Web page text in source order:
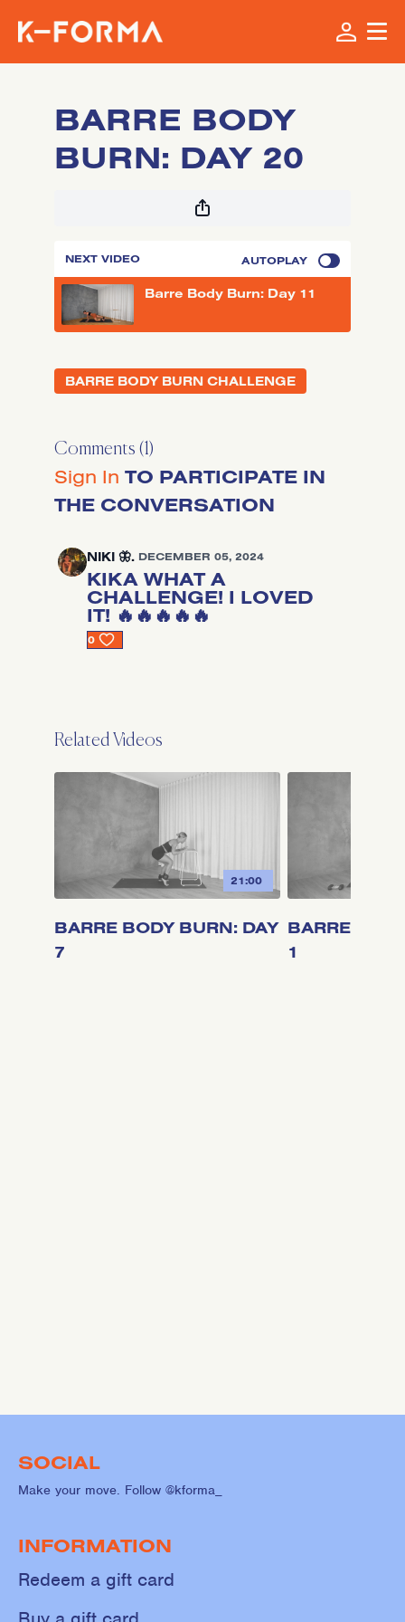
BARRE BODY
BURN: DAY 20
NEXT VIDEO AUTOPLAY
Barre Body Burn: Day 11
BARRE BODY BURN CHALLENGE
Comments (1)
Sign In TO PARTICIPATE IN
THE CONVERSATION
NIKI 🦋. DECEMBER 05, 2024
KIKA WHAT A
CHALLENGE! I LOVED
IT! 🔥🔥🔥🔥🔥
0
Related Videos
21:00
BARRE BODY BURN: DAY
7
BARRE
1
SOCIAL
Make your move. Follow @kforma_
INFORMATION
Redeem a gift card